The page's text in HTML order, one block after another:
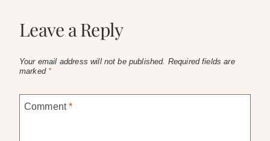
Leave a Reply
Your email address will not be published. Required fields are
marked *
Comment*